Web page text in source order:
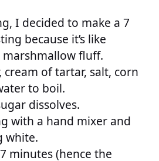
I decided to make a 7
because it’s like
fluff.
cream of tartar, salt, corn
to boil.
dissolves.
with a hand mixer and
white.
minutes (hence the